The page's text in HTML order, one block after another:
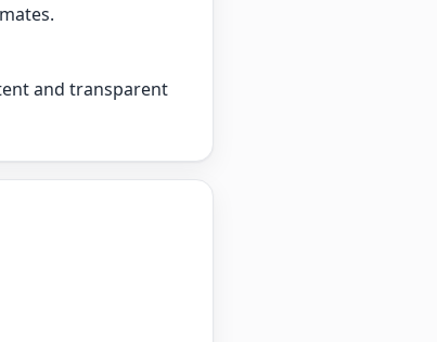
and transparent